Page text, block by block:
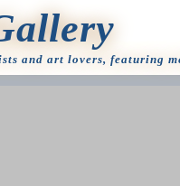
and art lovers, featuring